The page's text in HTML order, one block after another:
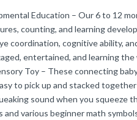
Education – Our 6 to 12
counting, and learning
coordination, cognitive ability,
entertained, and learning
Toy – These connecting
to pick up and stacked
sound when you squeeze
various beginner math